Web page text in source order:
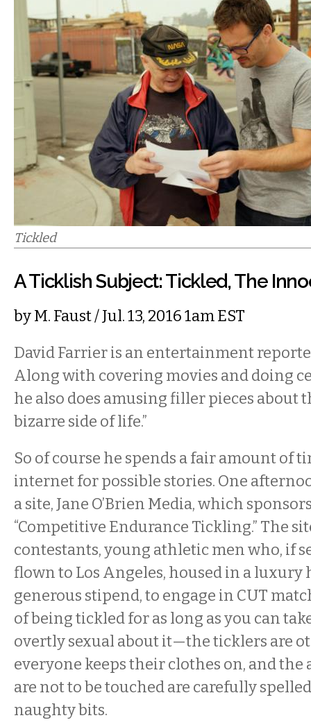
Tickled
A Ticklish Subject: Tickled, The
byM. Faust/ Jul. 13, 2016 1am EST
David Farrier is an entertainment
Along with covering movies and doing
he also does amusing filler pieces about
bizarre side of life.”
So of course he spends a fair amount of
internet for possible stories. One
a site, Jane O’Brien Media, which
“Competitive Endurance Tickling.” The
contestants, young athletic men who, if
flown to Los Angeles, housed in a luxury
generous stipend, to engage in CUT
of being tickled for as long as you can
overtly sexual about it—the ticklers are
everyone keeps their clothes on, and the
are not to be touched are carefully
naughty bits.